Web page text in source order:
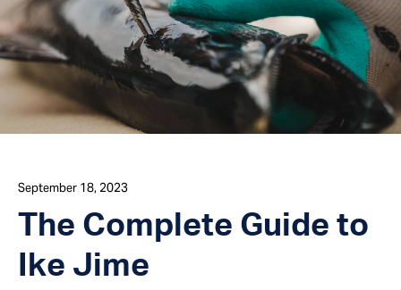
September 18, 2023
The Complete Guide to
Ike Jime